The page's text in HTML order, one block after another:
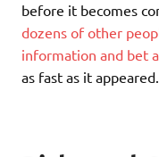
before it becomes
dozens of other
information and bet
as fast as it appeared.